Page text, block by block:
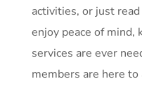
activities, or just
enjoy peace of
services are ever
members are here